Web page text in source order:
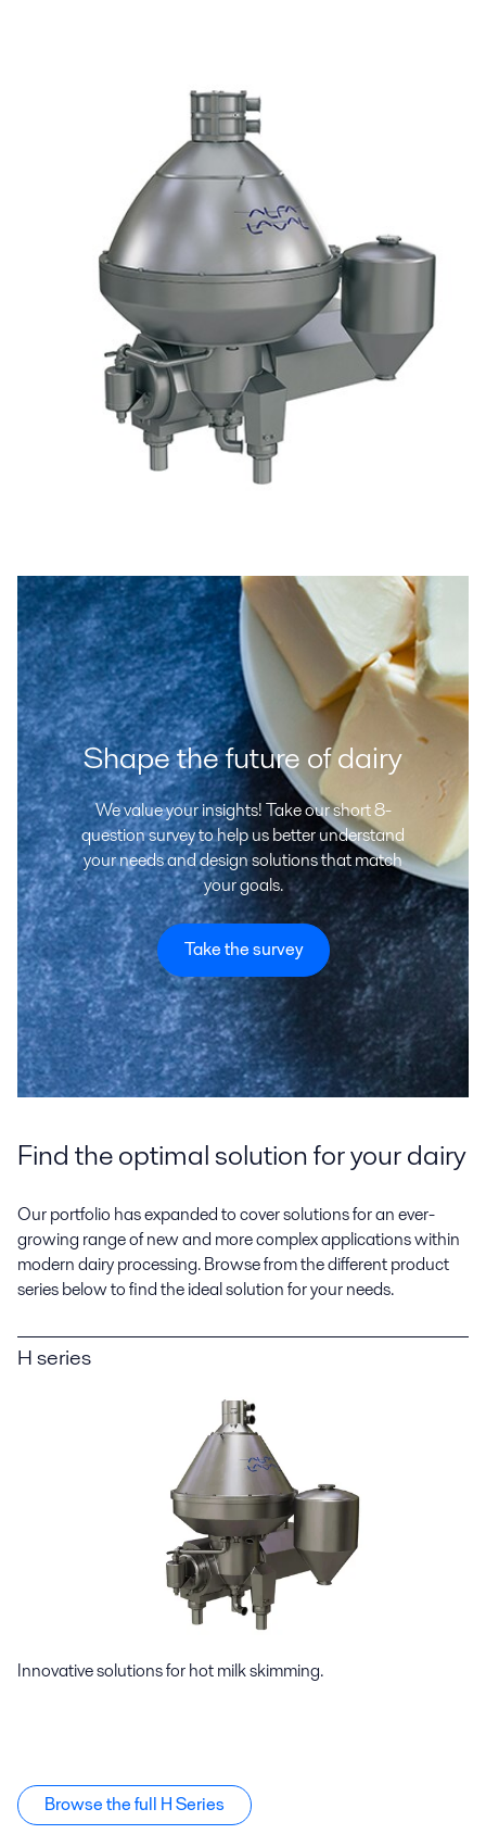
Shape the future of dairy
We value your insights! Take our short 8-
question survey to help us better understand
your needs and design solutions that match
your goals.
Take the survey
Find the optimal solution for your dairy
Our portfolio has expanded to cover solutions for an ever-
growing range of new and more complex applications within
modern dairy processing. Browse from the different product
series below to find the ideal solution for your needs.
H series
Innovative solutions for hot milk skimming.
Browse the full H Series